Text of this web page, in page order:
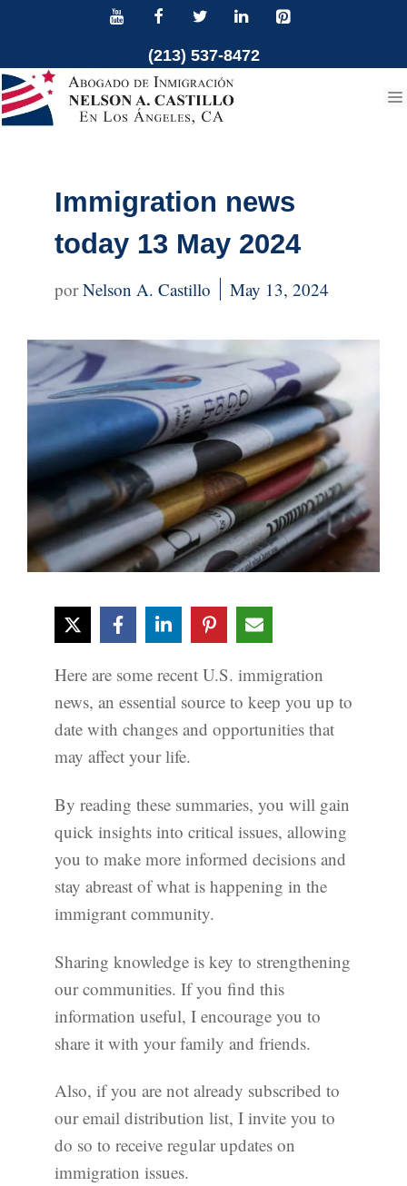
content
(213) 537-8472
Immigration news
today 13 May 2024
Nelson A. Castillo May 13, 2024
Here are some recent U.S. immigration
news, an essential source to keep you up to
date with changes and opportunities that
may affect your life.
By reading these summaries, you will gain
quick insights into critical issues, allowing
you to make more informed decisions and
stay abreast of what is happening in the
immigrant community.
Sharing knowledge is key to strengthening
our communities. If you find this
information useful, I encourage you to
share it with your family and friends.
Also, if you are not already subscribed to
our email distribution list, I invite you to
do so to receive regular updates on
immigration issues.